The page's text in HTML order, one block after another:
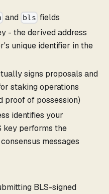
and bls fields
- the derived address
unique identifier in the
signs proposals and
staking operations
proof of possession)
identifies your
key performs the
messages
BLS-signed